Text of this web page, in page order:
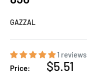
GAZZAL
1 reviews
Price:
Sale
$5.51